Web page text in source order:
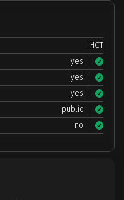
HCT
yes
yes
yes
public
no